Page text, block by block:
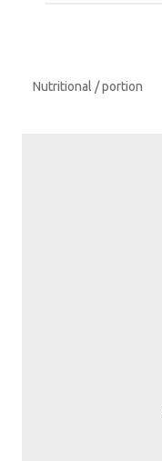
Nutritional / portion